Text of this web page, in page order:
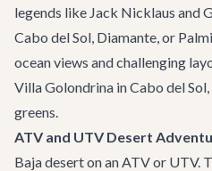
legends like Jack Nicklaus and
Cabo del Sol, Diamante, or
ocean views and challenging
Villa Golondrina in Cabo del
greens.
ATV and UTV Desert
Baja desert on an ATV or UTV.